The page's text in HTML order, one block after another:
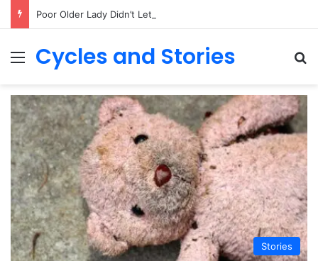
Menu
Cycles and Stories
Stories